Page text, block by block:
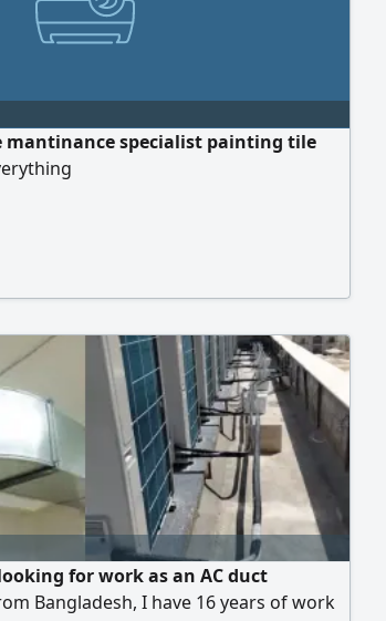
mantinance specialist painting tile
for work as an AC duct
Bangladesh, I have 16 years of work